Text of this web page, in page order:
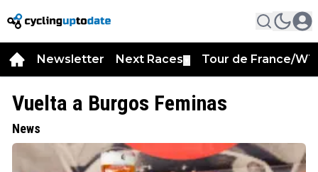
Newsletter Next Races Tour de France/
Vuelta a Burgos Feminas
News